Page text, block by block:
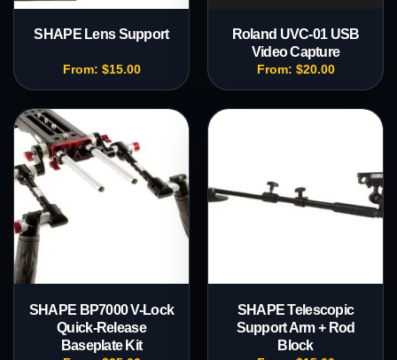
SHAPE Lens Support
From: $15.00
Roland UVC-01 USB
Video Capture
From: $20.00
SHAPE BP7000 V-Lock
Quick-Release
Baseplate Kit
SHAPE Telescopic
Support Arm + Rod
Block